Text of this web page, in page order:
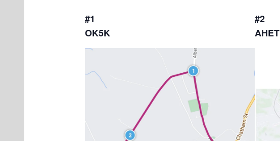
#1
OK5K
#2
AHET